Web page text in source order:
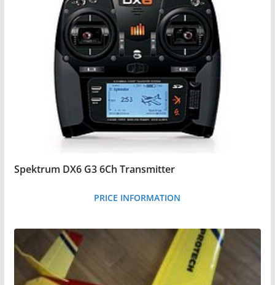
r
i
c
e
:
o
w
t
h
Spektrum DX6 G3 6Ch Transmitter
PRICE INFORMATION